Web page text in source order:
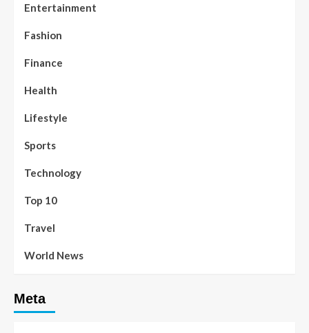
Entertainment
Fashion
Finance
Health
Lifestyle
Sports
Technology
Top 10
Travel
World News
Meta